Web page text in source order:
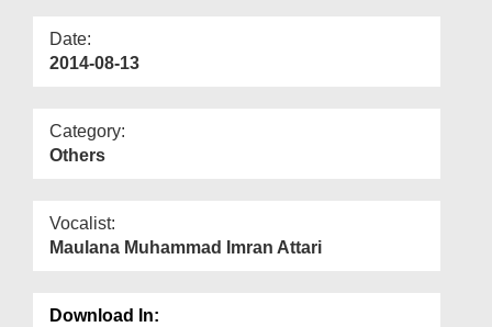
Date:
2014-08-13
Category:
Others
Vocalist:
Maulana Muhammad Imran Attari
Download In: